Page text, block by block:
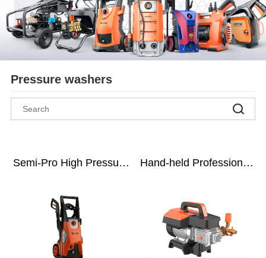
Pressure washers
Semi-Pro High Pressure
Hand-held Professional